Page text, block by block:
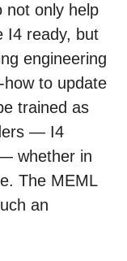
not only help
I4 ready, but
engineering
how to update
trained as
— I4
whether in
The MEML
an